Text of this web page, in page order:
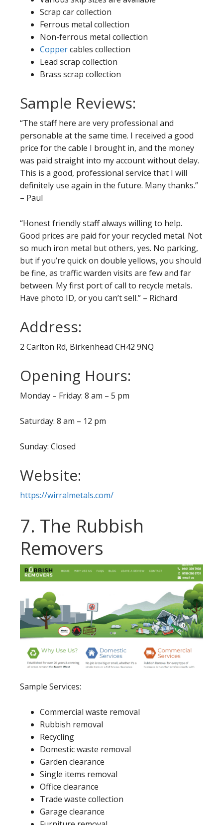
Scrap car collection
Ferrous metal collection
Non-ferrous metal collection
Coppercables collection
Lead scrap collection
Brass scrap collection
Sample Reviews:
“The staff here are very professional and
personable at the same time. I received a good
price for the cable I brought in, and the money
was paid straight into my account without delay.
This is a good, professional service that I will
definitely use again in the future. Many thanks.”
– Paul
“Honest friendly staff always willing to help.
Good prices are paid for your recycled metal. Not
so much iron metal but others, yes. No parking,
but if you’re quick on double yellows, you should
be fine, as traffic warden visits are few and far
between. My first port of call to recycle metals.
Have photo ID, or you can’t sell.” – Richard
Address:
2 Carlton Rd, Birkenhead CH42 9NQ
Opening Hours:
Monday – Friday: 8 am – 5 pm
Saturday: 8 am – 12 pm
Sunday: Closed
Website:
https://wirralmetals.com/
7. The Rubbish
Removers
Sample Services:
Commercial waste removal
Rubbish removal
Recycling
Domestic waste removal
Garden clearance
Single items removal
Office clearance
Trade waste collection
Garage clearance